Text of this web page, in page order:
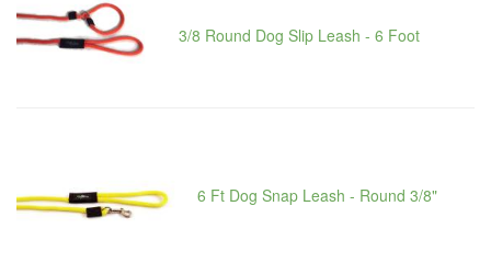
3/8 Round Dog Slip Leash - 6 Foot
6 Ft Dog Snap Leash - Round 3/8"